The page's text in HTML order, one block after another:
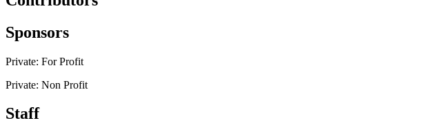
Sponsors
Private: For Profit
Private: Non Profit
Staff